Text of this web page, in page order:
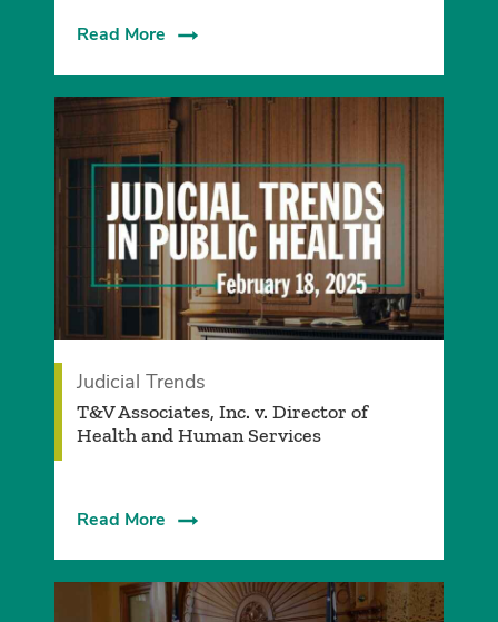
Read More
Judicial Trends
T&V Associates, Inc. v. Director of
Health and Human Services
Read More